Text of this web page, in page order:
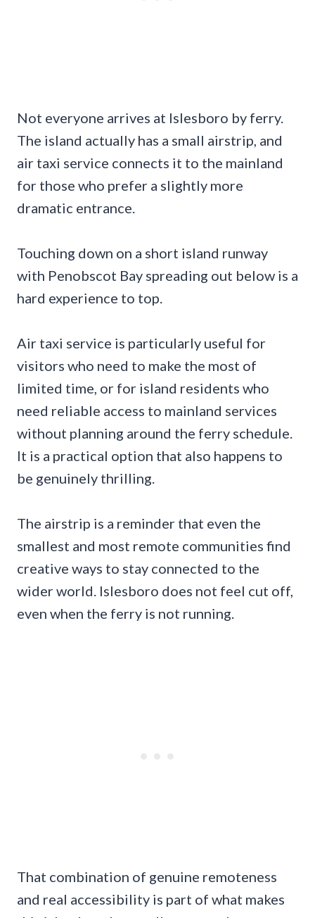
Not everyone arrives at Islesboro by ferry.
The island actually has a small airstrip, and
air taxi service connects it to the mainland
for those who prefer a slightly more
dramatic entrance.
Touching down on a short island runway
with Penobscot Bay spreading out below is a
hard experience to top.
Air taxi service is particularly useful for
visitors who need to make the most of
limited time, or for island residents who
need reliable access to mainland services
without planning around the ferry schedule.
It is a practical option that also happens to
be genuinely thrilling.
The airstrip is a reminder that even the
smallest and most remote communities find
creative ways to stay connected to the
wider world. Islesboro does not feel cut off,
even when the ferry is not running.
That combination of genuine remoteness
and real accessibility is part of what makes